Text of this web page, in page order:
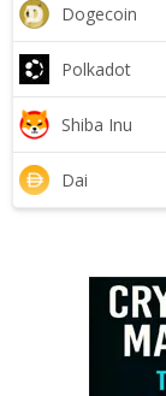
Dogecoin
Polkadot
Shiba Inu
Dai